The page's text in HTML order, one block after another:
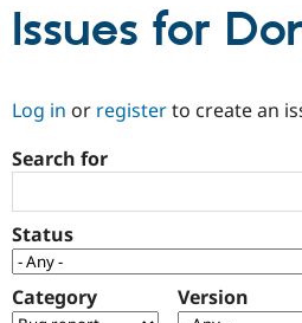
Community
Support Drupal
Get Started
Issues for
Log in or registerto create an
Search for
Status
Category Version